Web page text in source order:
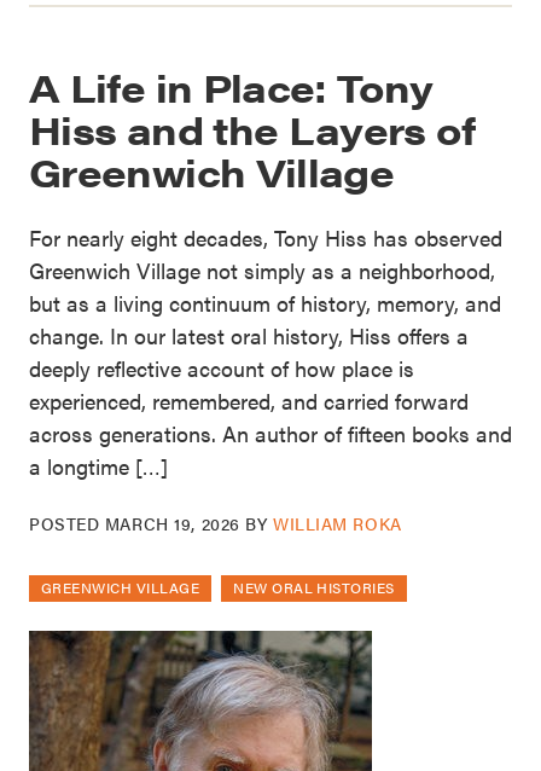
A Life in Place: Tony
Hiss and the Layers of
Greenwich Village
For nearly eight decades, Tony Hiss has observed
Greenwich Village not simply as a neighborhood,
but as a living continuum of history, memory, and
change. In our latest oral history, Hiss offers a
deeply reflective account of how place is
experienced, remembered, and carried forward
across generations. An author of fifteen books and
a longtime […]
POSTED MARCH 19, 2026 BYWILLIAM ROKA
GREENWICH VILLAGE NEW ORAL HISTORIES